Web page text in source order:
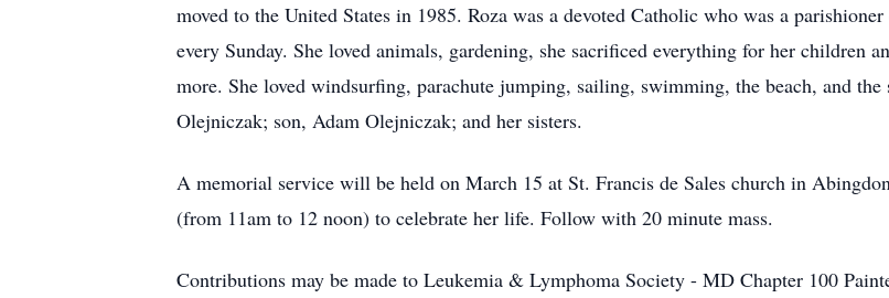
moved to the United States in 1985. Roza was a devoted Catholic who was a
every Sunday. She loved animals, gardening, she sacrificed everything for her children
more. She loved windsurfing, parachute jumping, sailing, swimming, the beach, and
Olejniczak; son, Adam Olejniczak; and her sisters.
A memorial service will be held on March 15 at St. Francis de Sales church in
(from 11am to 12 noon) to celebrate her life. Follow with 20 minute mass.
Contributions may be made to Leukemia & Lymphoma Society - MD Chapter 100